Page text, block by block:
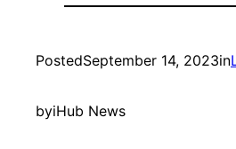
PostedSeptember 14, 2023in
byiHub News